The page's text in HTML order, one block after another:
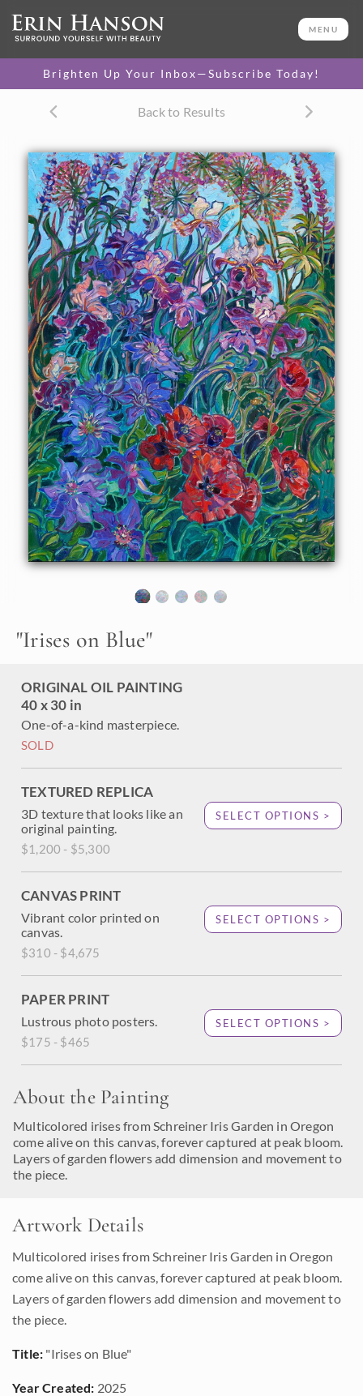
MENU
Brighten Up Your Inbox—Subscribe Today!
Back to Results
"Irises on Blue"
ORIGINAL OIL PAINTING
40 x 30 in
One-of-a-kind masterpiece.
SOLD
TEXTURED REPLICA
3D texture that looks like an
original painting.
$1,200 - $5,300
SELECT OPTIONS >
CANVAS PRINT
Vibrant color printed on
canvas.
$310 - $4,675
SELECT OPTIONS >
PAPER PRINT
Lustrous photo posters.
$175 - $465
SELECT OPTIONS >
About the Painting
Multicolored irises from Schreiner Iris Garden in Oregon
come alive on this canvas, forever captured at peak bloom.
Layers of garden flowers add dimension and movement to
the piece.
40 x 30 in
One-of-a-kind masterpiece.
TEXTURED REPLICA
original painting.
$1,200 - $5,300
CANVAS PRINT
Vibrant color printed on
canvas.
$310 - $4,675
SELECT OPTIONS >
PAPER PRINT
Lustrous photo posters.
$175 - $465
SELECT OPTIONS >
About the Painting
Multicolored irises from Schreiner Iris Garden in Oregon
come alive on this canvas, forever captured at peak bloom.
Layers of garden flowers add dimension and movement to
the piece.
Artwork Details
Multicolored irises from Schreiner Iris Garden in Oregon
come alive on this canvas, forever captured at peak bloom.
Layers of garden flowers add dimension and movement to
the piece.
Title: "Irises on Blue"
Year Created: 2025